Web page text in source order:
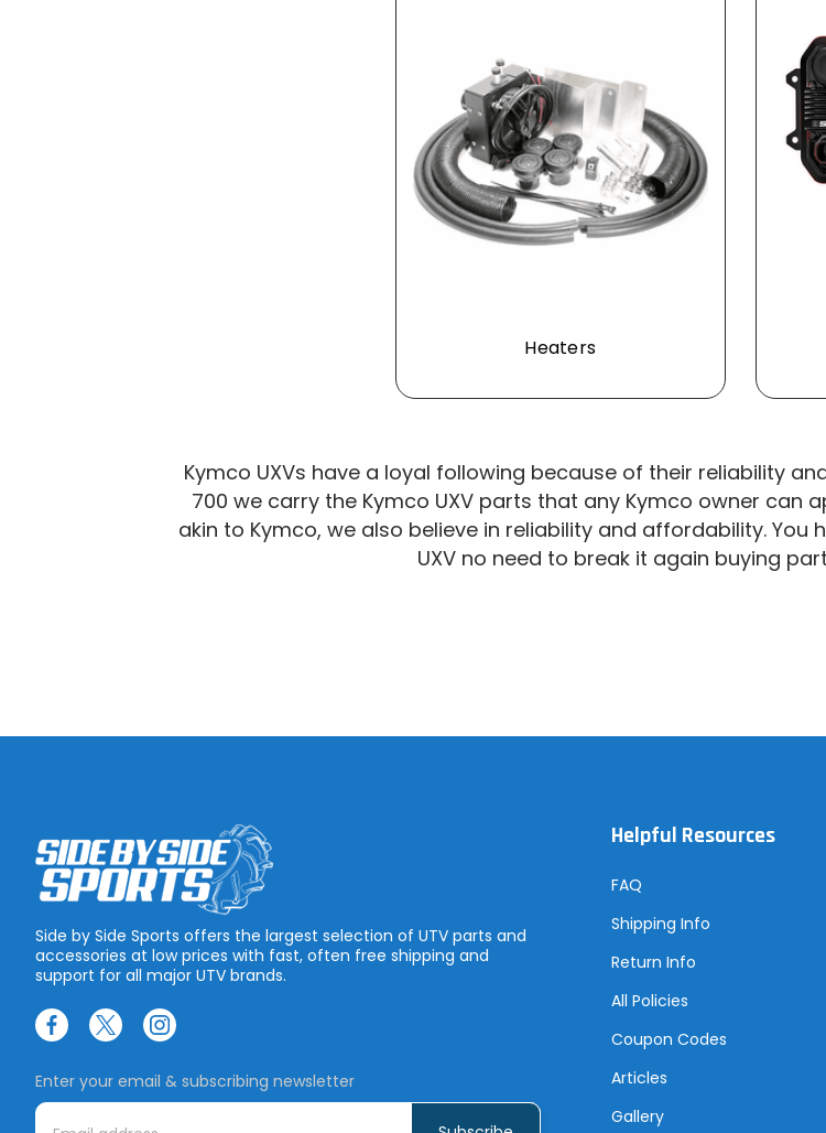
Heaters
Kymco UXVs have a loyal following because of their reliability
700 we carry the Kymco UXV parts that any Kymco owner can
akin to Kymco, we also believe in reliability and affordability.
UXV no need to break it again buying
Side by Side Sports offers the largest selection of UTV parts and
accessories at low prices with fast, often free shipping and
support for all major UTV brands.
Enter your email & subscribing newsletter
E
Helpful Resources
FAQ
Shipping Info
Return Info
All Policies
Coupon Codes
Articles
Gallery